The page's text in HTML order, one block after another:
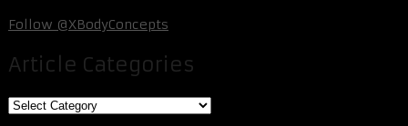
Follow @XBodyConcepts
Article Categories
Article